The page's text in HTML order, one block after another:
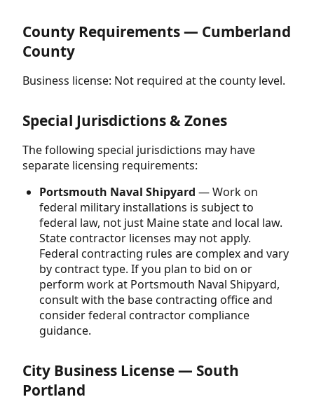
County Requirements — Cumberland
County
Business license: Not required at the county level.
Special Jurisdictions & Zones
The following special jurisdictions may have
separate licensing requirements:
Portsmouth Naval Shipyard — Work on
federal military installations is subject to
federal law, not just Maine state and local law.
State contractor licenses may not apply.
Federal contracting rules are complex and vary
by contract type. If you plan to bid on or
perform work at Portsmouth Naval Shipyard,
consult with the base contracting office and
consider federal contractor compliance
guidance.
City Business License — South
Portland